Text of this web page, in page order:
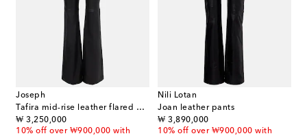
Joseph
Tafira mid-rise leather flared pants
₩ 3,250,000
original price
10% off over ₩900,000 with
Nili Lotan
Joan leather pants
₩ 3,890,000
original price
10% off over ₩900,000 with